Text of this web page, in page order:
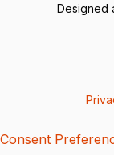
Designed
Consent